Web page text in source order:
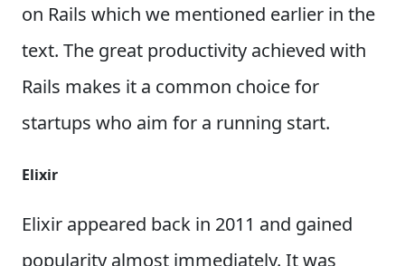
on Rails which we mentioned earlier in the
text. The great productivity achieved with
Rails makes it a common choice for
startups who aim for a running start.
Elixir
Elixir appeared back in 2011 and gained
popularity almost immediately. It was